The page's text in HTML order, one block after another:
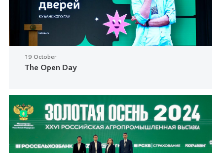
19 October
The Open Day